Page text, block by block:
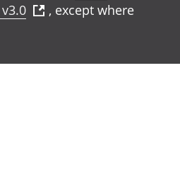
, except where